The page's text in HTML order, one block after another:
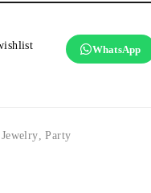
WhatsApp
Jewelry,Party